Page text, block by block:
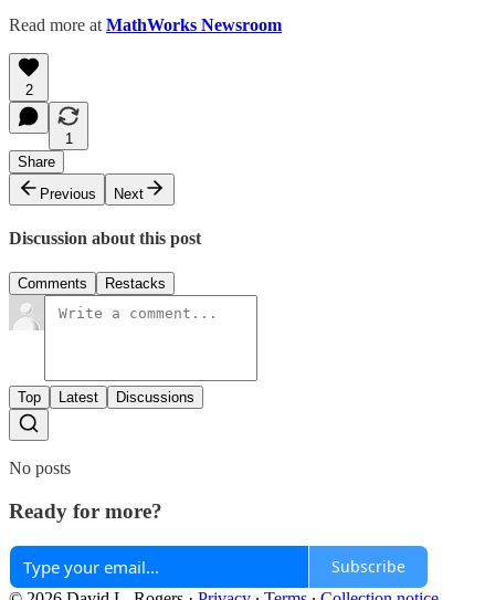
Read more at MathWorks Newsroom
2
1
Share
Previous
Next
Discussion about this post
Comments Restacks
Top Latest Discussions
No posts
Ready for more?
Subscribe